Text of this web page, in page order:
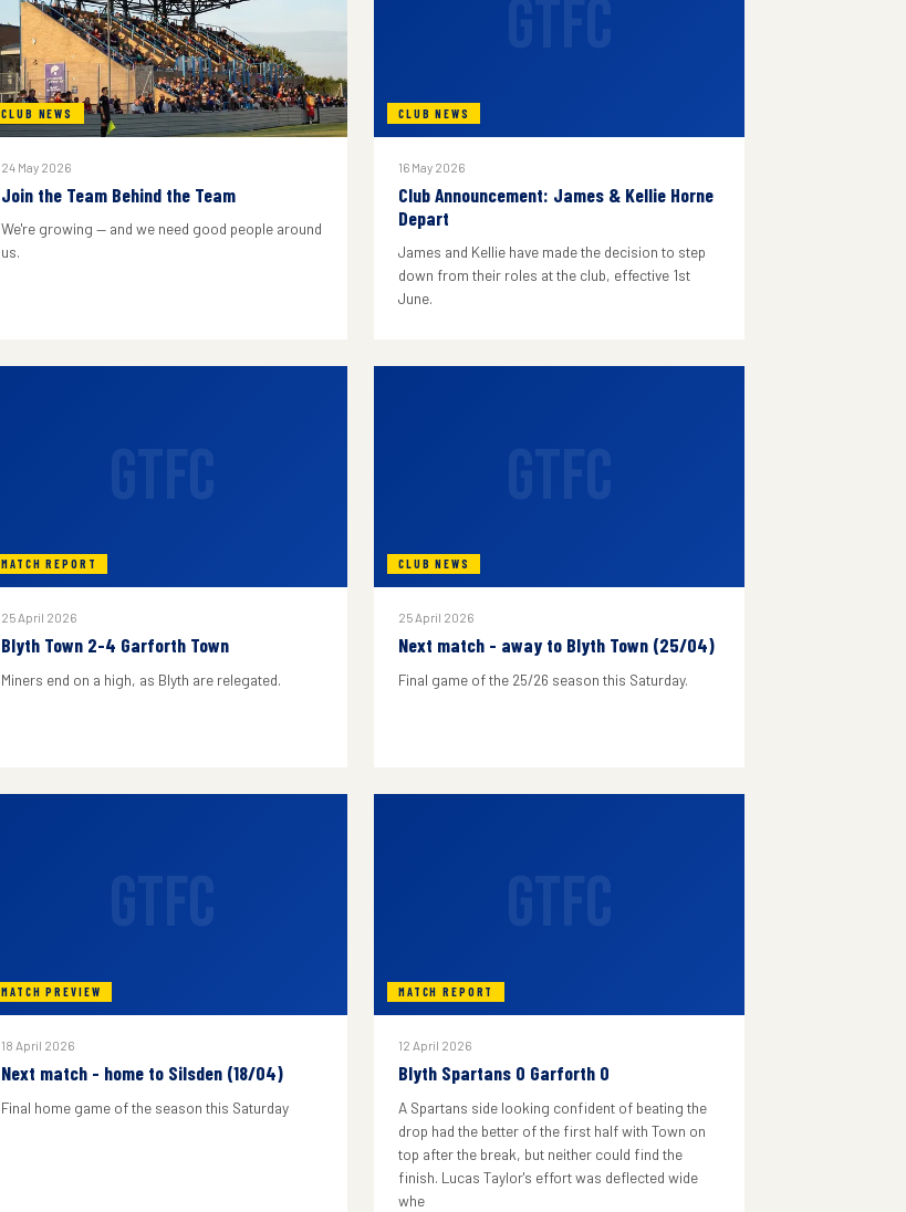
CLUB NEWS
24 May 2026
Join the Team Behind the Team
We're growing — and we need good people around
us.
CLUB NEWS
16 May 2026
Club Announcement: James & Kellie Horne
Depart
James and Kellie have made the decision to step
down from their roles at the club, effective 1st
June.
MATCH REPORT
25 April 2026
Blyth Town 2-4 Garforth Town
Miners end on a high, as Blyth are relegated.
CLUB NEWS
25 April 2026
Next match - away to Blyth Town (25/04)
Final game of the 25/26 season this Saturday.
MATCH PREVIEW
18 April 2026
Next match - home to Silsden (18/04)
Final home game of the season this Saturday
MATCH REPORT
12 April 2026
Blyth Spartans 0 Garforth 0
A Spartans side looking confident of beating the
drop had the better of the first half with Town on
top after the break, but neither could find the
finish. Lucas Taylor's effort was deflected wide
whe